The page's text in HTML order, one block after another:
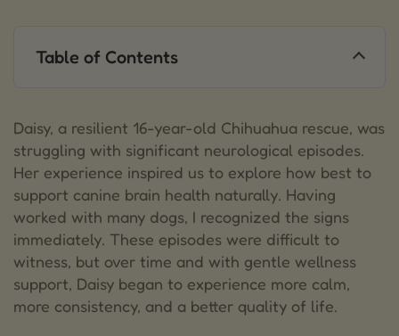
Table of Contents
1.1. COMMON SIGNS OF NEUROLOGICAL DISTRESS
2.
HOLISTIC SUPPORT OPTIONS FOR BRAIN
HEALTH
3. ACUPUNCTURE
4. NUTRITION
5. HERBAL SUPPORT
Daisy, a resilient 16-year-old Chihuahua rescue, was
struggling with significant neurological episodes.
Her experience inspired us to explore how best to
support canine brain health naturally. Having
worked with many dogs, I recognized the signs
immediately. These episodes were difficult to
witness, but over time and with gentle wellness
support, Daisy began to experience more calm,
more consistency, and a better quality of life.